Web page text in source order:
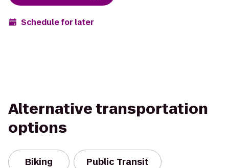
Schedule for later
Alternative transportation
options
Biking Public Transit